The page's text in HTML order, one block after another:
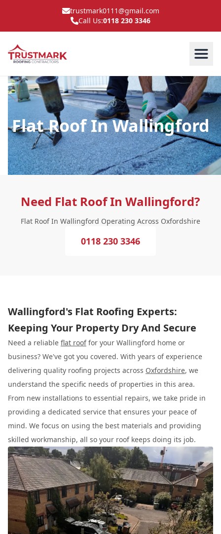
trustmark0111@gmail.com
Call Us:0118 230 3346
Flat Roof In Wallingford
Need Flat Roof In Wallingford?
Flat Roof In Wallingford Operating Across Oxfordshire
0118 230 3346
Wallingford's Flat Roofing Experts:
Keeping Your Property Dry And Secure
Need a reliable flat rooffor your Wallingford home or
business? We've got you covered. With years of experience
delivering quality roofing projects across Oxfordshire, we
understand the specific needs of properties in this area.
From new installations to essential repairs, we take pride in
providing a dedicated service that ensures your peace of
mind. We focus on using the best materials and providing
skilled workmanship, all so your roof keeps doing its job.